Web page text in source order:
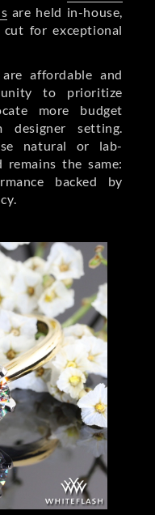
are held in-house,
for exceptional
affordable and
to prioritize
more budget
designer setting.
natural or lab-
the same:
backed by